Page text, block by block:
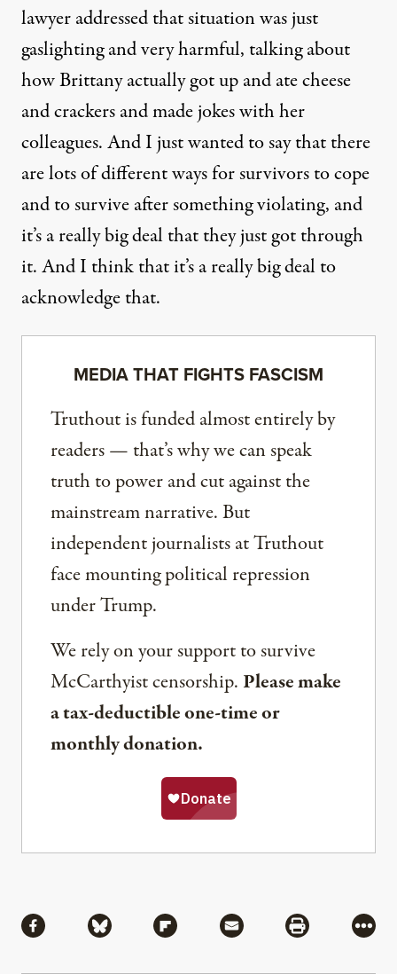
lawyer addressed that situation was just
gaslighting and very harmful, talking about
how Brittany actually got up and ate cheese
and crackers and made jokes with her
colleagues. And I just wanted to say that there
are lots of different ways for survivors to cope
and to survive after something violating, and
it’s a really big deal that they just got through
it. And I think that it’s a really big deal to
acknowledge that.
MEDIA THAT FIGHTS FASCISM
Truthout is funded almost entirely by
readers — that’s why we can speak
truth to power and cut against the
mainstream narrative. But
independent journalists at Truthout
face mounting political repression
under Trump.
We rely on your support to survive
McCarthyist censorship. Please make
a tax-deductible one-time or
monthly donation.
Share via Facebook
Share via BlueskyShare via Flipboard
Share via MailShare via
More